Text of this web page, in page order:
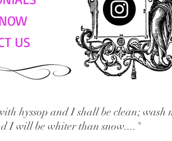
US
hyssop and I shall be clean; wash
I will be whiter than snow...."